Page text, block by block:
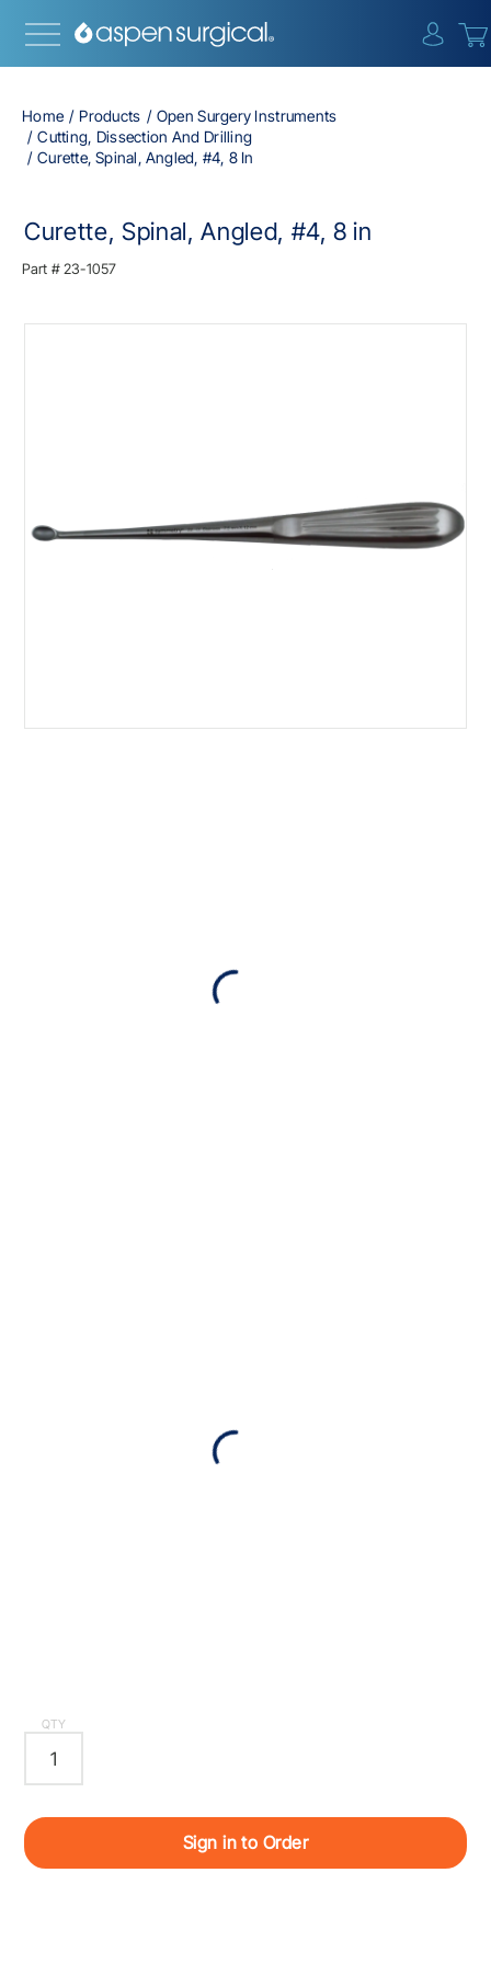
Home Products
Open Surgery Instruments
Cutting, Dissection And Drilling
Curette, Spinal, Angled, #4, 8 In
Curette, Spinal, Angled, #4, 8 in
Part #23-1057
QTY
Sign in to Order